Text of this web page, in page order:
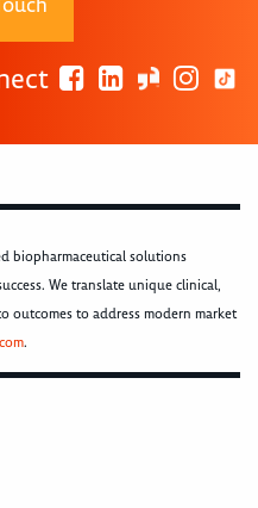
biopharmaceutical solutions
We translate unique clinical,
outcomes to address modern market
.